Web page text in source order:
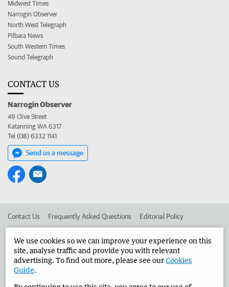
Midwest Times
Narrogin Observer
North West Telegraph
Pilbara News
South Western Times
Sound Telegraph
CONTACT US
Narrogin Observer
49 Clive Street
Katanning WA 6317
Tel (08) 6332 1141
Send us a message
Contact Us Frequently Asked Questions Editorial Policy
Advertise in the Narrogin Observer Corporate
We use cookies so we can improve your experience on this
site, analyse traffic and provide you with relevant
advertising. To find out more, please see ourCookies
Guide.